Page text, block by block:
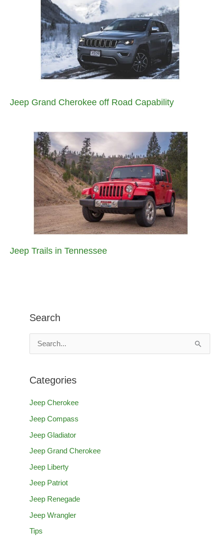
Jeep Grand Cherokee off Road Capability
Jeep Trails in Tennessee
Search
e
r
o
r
:
Categories
Jeep Cherokee
Jeep Compass
Jeep Gladiator
Jeep Grand Cherokee
Jeep Liberty
Jeep Patriot
Jeep Renegade
Jeep Wrangler
Tips